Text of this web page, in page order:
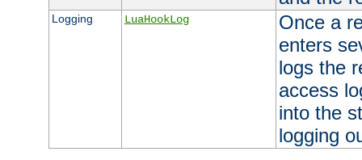
Logging LuaHookLog
Once a
enters
logs the
access
into the
logging